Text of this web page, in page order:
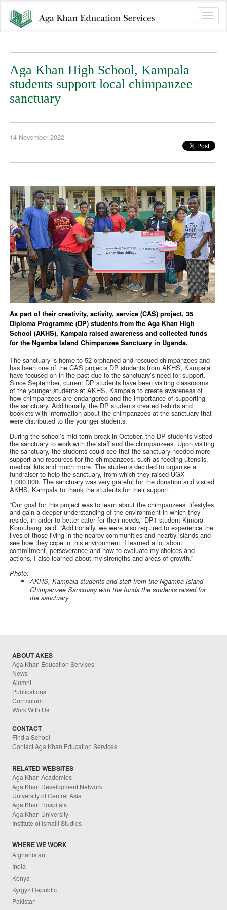
Toggle
Aga Khan High School, Kampala
students support local chimpanzee
sanctuary
14 November 2022
As part of their creativity, activity, service (CAS) project, 35
Diploma Programme (DP) students from the Aga Khan High
School (AKHS), Kampala raised awareness and collected funds
for the Ngamba Island Chimpanzee Sanctuary in Uganda.
The sanctuary is home to 52 orphaned and rescued chimpanzees and
has been one of the CAS projects DP students from AKHS, Kampala
have focused on in the past due to the sanctuary’s need for support.
Since September, current DP students have been visiting classrooms
of the younger students at AKHS, Kampala to create awareness of
how chimpanzees are endangered and the importance of supporting
the sanctuary. Additionally, the DP students created t-shirts and
booklets with information about the chimpanzees at the sanctuary that
were distributed to the younger students.
During the school’s mid-term break in October, the DP students visited
the sanctuary to work with the staff and the chimpanzees. Upon visiting
the sanctuary, the students could see that the sanctuary needed more
support and resources for the chimpanzees, such as feeding utensils,
medical kits and much more. The students decided to organise a
fundraiser to help the sanctuary, from which they raised UGX
1,000,000. The sanctuary was very grateful for the donation and visited
AKHS, Kampala to thank the students for their support.
“Our goal for this project was to learn about the chimpanzees’ lifestyles
and gain a deeper understanding of the environment in which they
reside, in order to better cater for their needs,” DP1 student Kimora
Komuhangi said. “Additionally, we were also required to experience the
lives of those living in the nearby communities and nearby islands and
see how they cope in this environment. I learned a lot about
commitment, perseverance and how to evaluate my choices and
actions. I also learned about my strengths and areas of growth.”
Photo:
AKHS, Kampala students and staff from the Ngamba Island
Chimpanzee Sanctuary with the funds the students raised for
the sanctuary
ABOUT AKES
Aga Khan Education Services
News
Alumni
Publications
Curriculum
Work With Us
CONTACT
Find a School
Contact Aga Khan Education Services
RELATED WEBSITES
Aga Khan Academies
Aga Khan Development Network
University of Central Asia
Aga Khan Hospitals
Aga Khan University
Institute of Ismaili Studies
WHERE WE WORK
Afghanistan
India
Kenya
Kyrgyz Republic
Pakistan